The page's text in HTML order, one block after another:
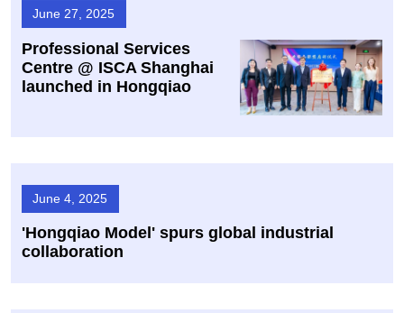
June 27, 2025
Professional Services
Centre @ ISCA Shanghai
launched in Hongqiao
June 4, 2025
​'Hongqiao Model' spurs global industrial
collaboration